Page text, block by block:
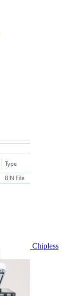
Chipless